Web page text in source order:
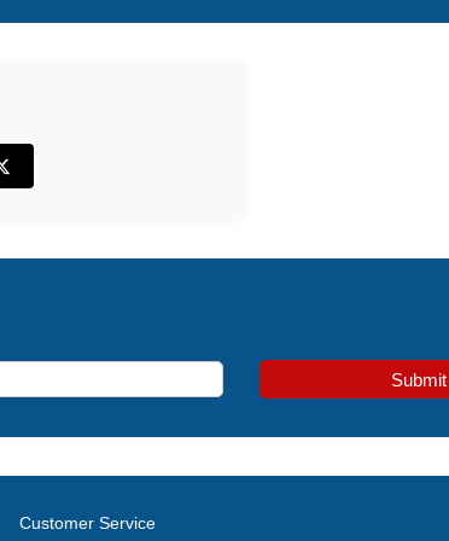
X (Twitter)
Submit
Customer Service